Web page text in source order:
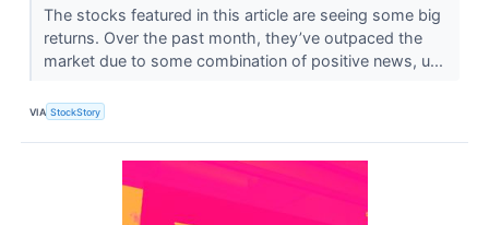
The stocks featured in this article are seeing some big
returns. Over the past month, they’ve outpaced the
market due to some combination of positive news, u...
VIA StockStory